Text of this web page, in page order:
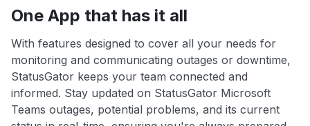
One App that has it all
With features designed to cover all your needs for
monitoring and communicating outages or downtime,
StatusGator keeps your team connected and
informed. Stay updated on StatusGator Microsoft
Teams outages, potential problems, and its current